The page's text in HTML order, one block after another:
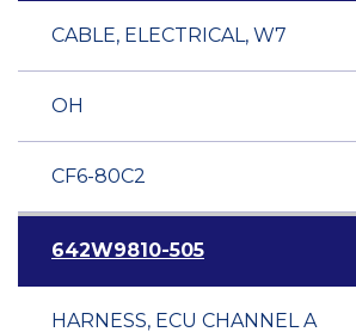
CABLE, ELECTRICAL, W7
OH
CF6-80C2
642W9810-505
HARNESS, ECU CHANNEL A